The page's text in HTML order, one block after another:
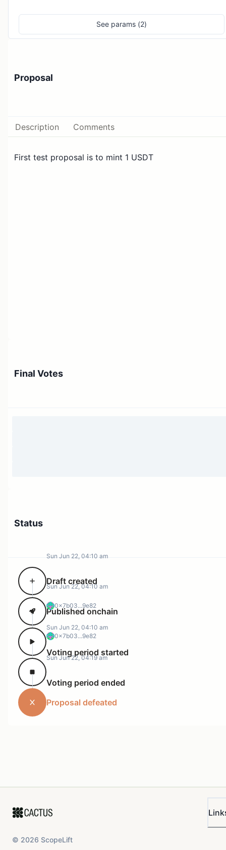
See params (2)
Proposal
Description Comments
First test proposal is to mint 1 USDT
Final Votes
Status
Sun Jun 22, 04:10 am
Draft created
0x7b03...9e82
Sun Jun 22, 04:10 am
Published onchain
0x7b03...9e82
Sun Jun 22, 04:10 am
Voting period started
Sun Jun 22, 04:19 am
Voting period ended
Proposal defeated
© 2026 ScopeLift